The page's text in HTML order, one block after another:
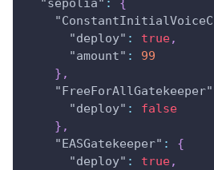
"sepolia" :
{
"deploy" : true,
"amount" :
99
} ,
"FreeForAllGatekeeper"
"deploy" :
false
} ,
"EASGatekeeper" :
{
"deploy" : true,